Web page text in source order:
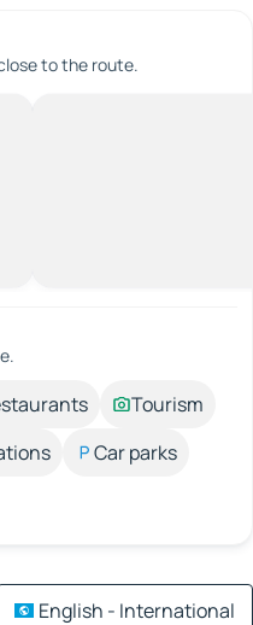
to the route.
Tourism
Car parks
English - International